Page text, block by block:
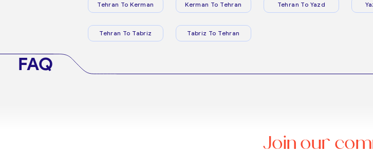
Tehran To Kerman Kerman To Tehran Tehran To Yazd
Tehran To Tabriz Tabriz To Tehran
FAQ
Join our